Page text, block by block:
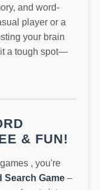
and word-
player or a
your brain
a tough spot—
& FUN!
, you're
Search Game –